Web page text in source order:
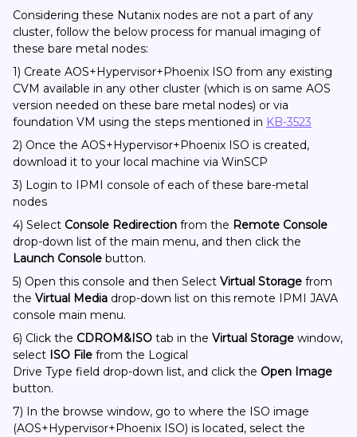
Considering these Nutanix nodes are not a part of any
cluster, follow the below process for manual imaging of
these bare metal nodes:
1) Create AOS+Hypervisor+Phoenix ISO from any existing
CVM available in any other cluster (which is on same AOS
version needed on these bare metal nodes) or via
foundation VM using the steps mentioned in KB-3523
2) Once the AOS+Hypervisor+Phoenix ISO is created,
download it to your local machine via WinSCP
3) Login to IPMI console of each of these bare-metal
nodes
4) Select Console Redirection from the Remote Console
drop-down list of the main menu, and then click the
Launch Console button.
5) Open this console and then Select Virtual Storage from
the Virtual Media drop-down list on this remote IPMI JAVA
console main menu.
6) Click the CDROM&ISO tab in the Virtual Storage window,
select ISO File from the Logical
Drive Type field drop-down list, and click the Open Image
button.
7) In the browse window, go to where the ISO image
(AOS+Hypervisor+Phoenix ISO) is located, select the